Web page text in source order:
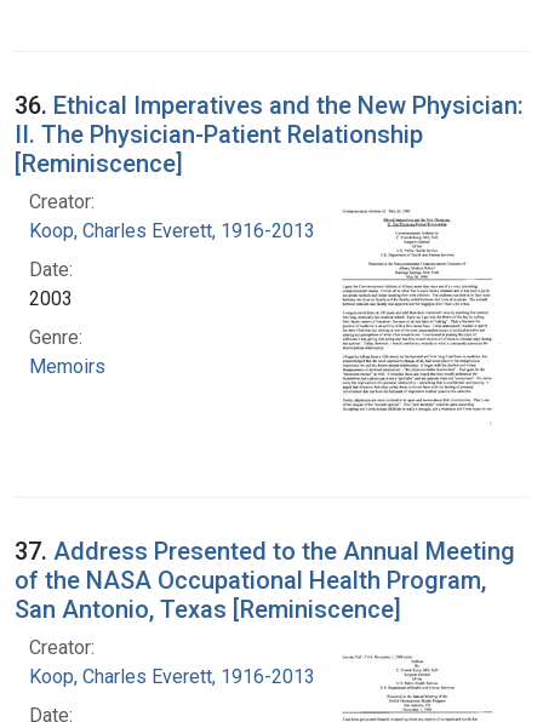
36. Ethical Imperatives and the New Physician:
II. The Physician-Patient Relationship
[Reminiscence]
Creator:
Koop, Charles Everett, 1916-2013
Date:
2003
Genre:
Memoirs
37. Address Presented to the Annual Meeting
of the NASA Occupational Health Program,
San Antonio, Texas [Reminiscence]
Creator:
Koop, Charles Everett, 1916-2013
Date: